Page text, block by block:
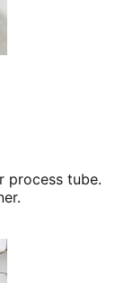
process tube.